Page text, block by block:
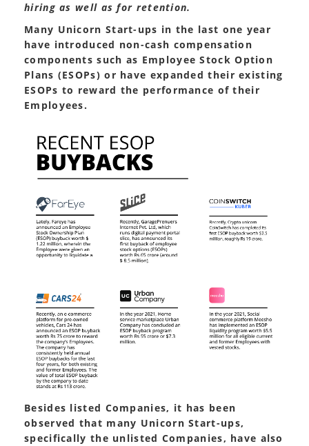
hiring as well as for retention.
Many Unicorn Start-ups in the last one year
have introduced non-cash compensation
components such as Employee Stock Option
Plans (ESOPs) or have expanded their existing
ESOPs to reward the performance of their
Employees.
Besides listed Companies, it has been
observed that many Unicorn Start-ups,
specifically the unlisted Companies, have also